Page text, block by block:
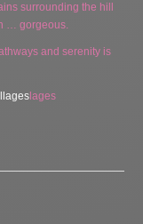
surrounding the hill
… gorgeous.
and serenity is
lages